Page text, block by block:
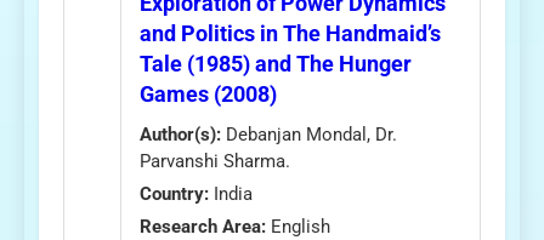
and Politics in The Handmaid’s
Tale (1985) and The Hunger
Games (2008)
Author(s): Debanjan Mondal, Dr.
Parvanshi Sharma.
Country: India
Research Area: English